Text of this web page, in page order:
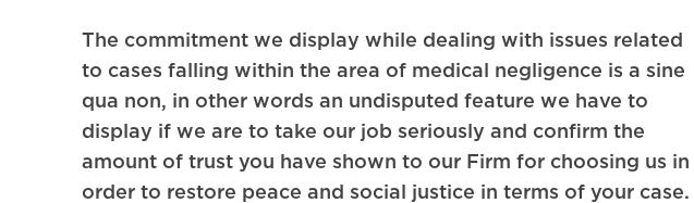
The commitment we display while dealing with issues related
to cases falling within the area of medical negligence is a sine
qua non, in other words an undisputed feature we have to
display if we are to take our job seriously and confirm the
amount of trust you have shown to our Firm for choosing us in
order to restore peace and social justice in terms of your case.